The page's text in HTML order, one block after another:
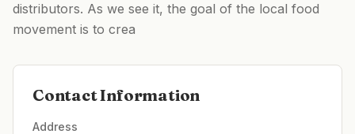
distributors. As we see it, the goal of the local food
movement is to crea
Contact Information
Address